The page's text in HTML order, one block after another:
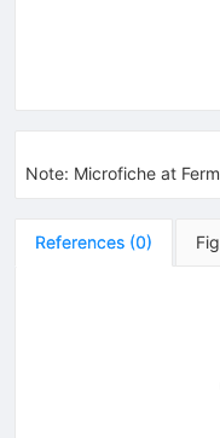
Note: Microfiche at
References (0)